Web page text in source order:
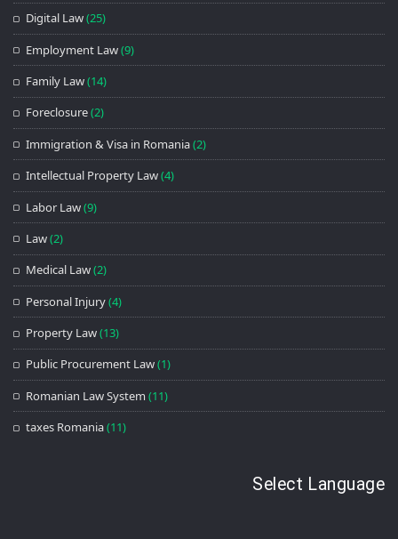
Digital Law(25)
Employment Law(9)
Family Law(14)
Foreclosure(2)
Immigration & Visa in Romania(2)
Intellectual Property Law(4)
Labor Law(9)
Law(2)
Medical Law(2)
Personal Injury(4)
Property Law(13)
Public Procurement Law(1)
Romanian Law System (11)
taxes Romania(11)
Select Language